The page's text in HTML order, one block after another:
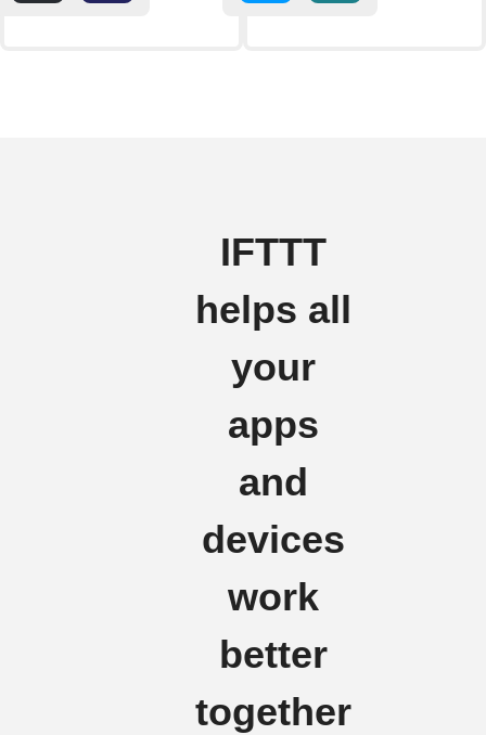
IFTTT
helps all
your
apps
and
devices
work
better
together